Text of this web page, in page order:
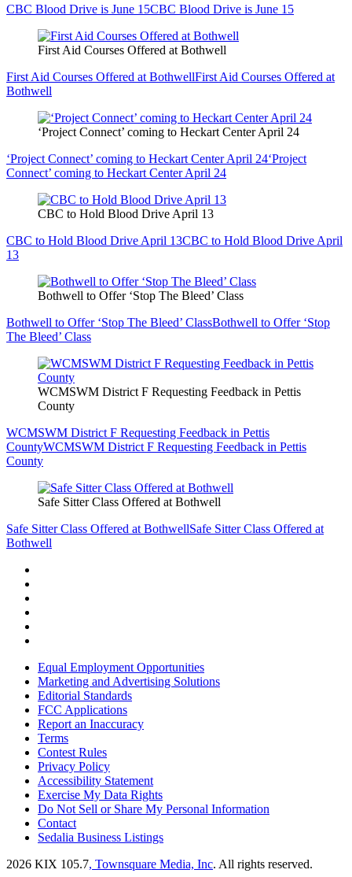
CBC Blood Drive is June 15CBC Blood Drive is June 15
First Aid Courses Offered at Bothwell
First Aid Courses Offered at BothwellFirst Aid Courses Offered at
Bothwell
‘Project Connect’ coming to Heckart Center April 24
‘Project Connect’ coming to Heckart Center April 24‘Project
Connect’ coming to Heckart Center April 24
CBC to Hold Blood Drive April 13
CBC to Hold Blood Drive April 13CBC to Hold Blood Drive April
13
Bothwell to Offer ‘Stop The Bleed’ Class
Bothwell to Offer ‘Stop The Bleed’ ClassBothwell to Offer ‘Stop
The Bleed’ Class
WCMSWM District F Requesting Feedback in Pettis
County
WCMSWM District F Requesting Feedback in Pettis
CountyWCMSWM District F Requesting Feedback in Pettis
County
Safe Sitter Class Offered at Bothwell
Safe Sitter Class Offered at BothwellSafe Sitter Class Offered at
Bothwell
Equal Employment Opportunities
Marketing and Advertising Solutions
Editorial Standards
FCC Applications
Report an Inaccuracy
Terms
Contest Rules
Privacy Policy
Accessibility Statement
Exercise My Data Rights
Do Not Sell or Share My Personal Information
Contact
Sedalia Business Listings
2026 KIX 105.7, Townsquare Media, Inc. All rights reserved.